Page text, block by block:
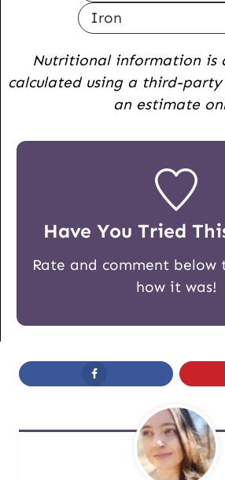
Iron
Nutritional information is automatically
calculated using a third-
an estimate
Have You Tried
Rate and comment below
how it was!